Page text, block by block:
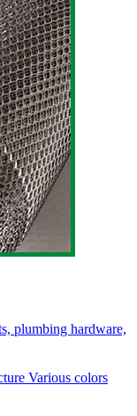
plumbing hardware,
Various colors